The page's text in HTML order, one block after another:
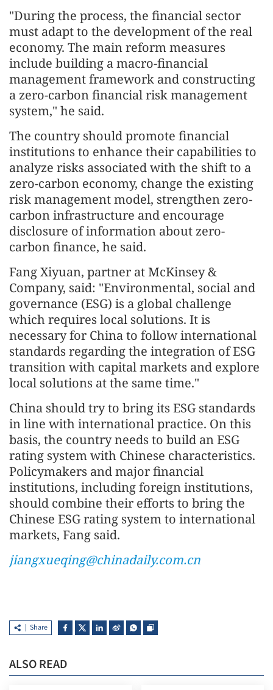
"During the process, the financial sector
must adapt to the development of the real
economy. The main reform measures
include building a macro-financial
management framework and constructing
a zero-carbon financial risk management
system," he said.
The country should promote financial
institutions to enhance their capabilities to
analyze risks associated with the shift to a
zero-carbon economy, change the existing
risk management model, strengthen zero-
carbon infrastructure and encourage
disclosure of information about zero-
carbon finance, he said.
Fang Xiyuan, partner at McKinsey &
Company, said: "Environmental, social and
governance (ESG) is a global challenge
which requires local solutions. It is
necessary for China to follow international
standards regarding the integration of ESG
transition with capital markets and explore
local solutions at the same time."
China should try to bring its ESG standards
in line with international practice. On this
basis, the country needs to build an ESG
rating system with Chinese characteristics.
Policymakers and major financial
institutions, including foreign institutions,
should combine their efforts to bring the
Chinese ESG rating system to international
markets, Fang said.
jiangxueqing@chinadaily.com.cn
Share
ALSO READ